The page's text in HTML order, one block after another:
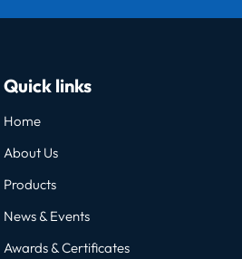
Quick links
Home
About Us
Products
News & Events
Awards & Certificates